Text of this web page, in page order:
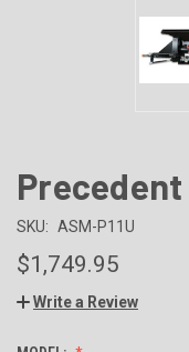
SKU: ASM-P11U
$1,749.95
Write a Review